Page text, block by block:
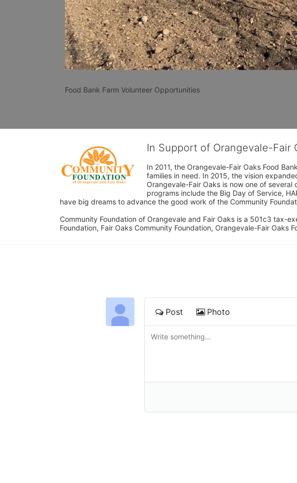
Food Bank Farm Volunteer Opportunities
In Support of Orangevale-Fair
In 2011, the Orangevale-Fair Oaks Food
families in need. In 2015, the vision
Orangevale-Fair Oaks is now one of
programs include the Big Day of Service,
have big dreams to advance the good work of the Community
Community Foundation of Orangevale and Fair Oaks is a 501c3 tax-
Foundation, Fair Oaks Community Foundation, Orangevale-Fair Oaks
Post Photo